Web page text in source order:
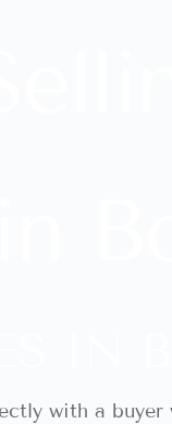
with a